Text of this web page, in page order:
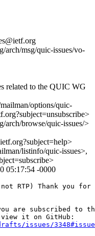
msg/quic-issues/vo-
related to the QUIC WG
options/quic-
browse/quic-issues/>
listinfo/quic-issues>,
05:17:54 -0000
not RTP) Thank
are subscribed to
issues/